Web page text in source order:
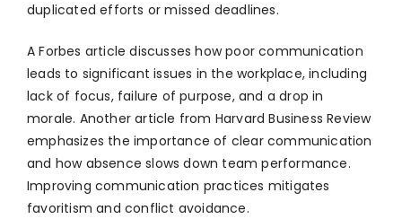
duplicated efforts or missed deadlines.
A Forbes article discusses how poor communication
leads to significant issues in the workplace, including
lack of focus, failure of purpose, and a drop in
morale. Another article from Harvard Business Review
emphasizes the importance of clear communication
and how absence slows down team performance.
Improving communication practices mitigates
favoritism and conflict avoidance.